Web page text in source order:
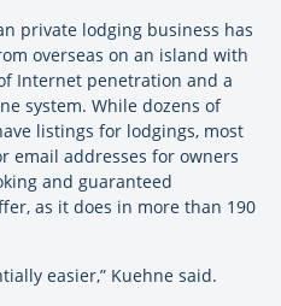
private lodging business has
overseas on an island with
Internet penetration and a
system. While dozens of
listings for lodgings, most
email addresses for owners
and guaranteed
as it does in more than 190
easier,” Kuehne said.